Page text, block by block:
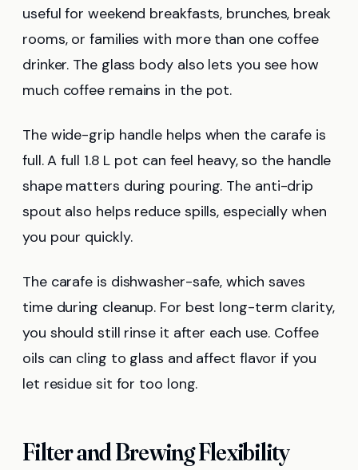
useful for weekend breakfasts, brunches, break
rooms, or families with more than one coffee
drinker. The glass body also lets you see how
much coffee remains in the pot.
The wide-grip handle helps when the carafe is
full. A full 1.8 L pot can feel heavy, so the handle
shape matters during pouring. The anti-drip
spout also helps reduce spills, especially when
you pour quickly.
The carafe is dishwasher-safe, which saves
time during cleanup. For best long-term clarity,
you should still rinse it after each use. Coffee
oils can cling to glass and affect flavor if you
let residue sit for too long.
Filter and Brewing Flexibility